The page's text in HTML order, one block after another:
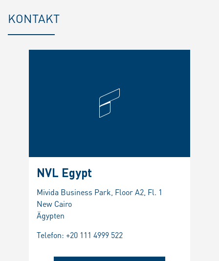
KONTAKT
NVL Egypt
Mivida Business Park, Floor A2, Fl. 1
New Cairo
Ägypten
Telefon: +20 111 4999 522